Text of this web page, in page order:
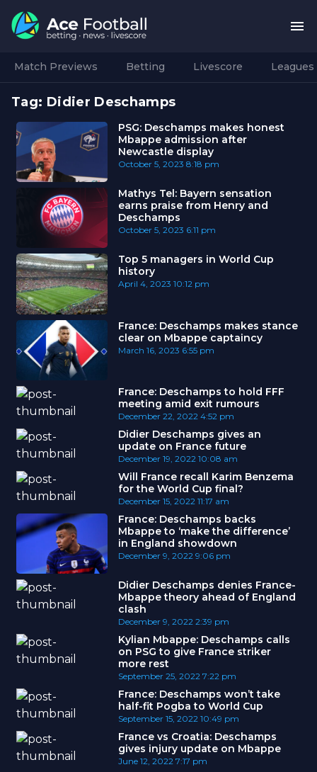
Match Previews Betting Livescore Leagues
Tag: Didier Deschamps
PSG: Deschamps makes honest
Mbappe admission after
Newcastle display
October 5, 2023 8:18 pm
Mathys Tel: Bayern sensation
earns praise from Henry and
Deschamps
October 5, 2023 6:11 pm
Top 5 managers in World Cup
history
April 4, 2023 10:12 pm
France: Deschamps makes stance
clear on Mbappe captaincy
March 16, 2023 6:55 pm
France: Deschamps to hold FFF
meeting amid exit rumours
December 22, 2022 4:52 pm
Didier Deschamps gives an
update on France future
December 19, 2022 10:08 am
Will France recall Karim Benzema
for the World Cup final?
December 15, 2022 11:17 am
France: Deschamps backs
Mbappe to ‘make the difference’
in England showdown
December 9, 2022 9:06 pm
Didier Deschamps denies France-
Mbappe theory ahead of England
clash
December 9, 2022 2:39 pm
Kylian Mbappe: Deschamps calls
on PSG to give France striker
more rest
September 25, 2022 7:22 pm
France: Deschamps won’t take
half-fit Pogba to World Cup
September 15, 2022 10:49 pm
France vs Croatia: Deschamps
gives injury update on Mbappe
June 12, 2022 7:17 pm